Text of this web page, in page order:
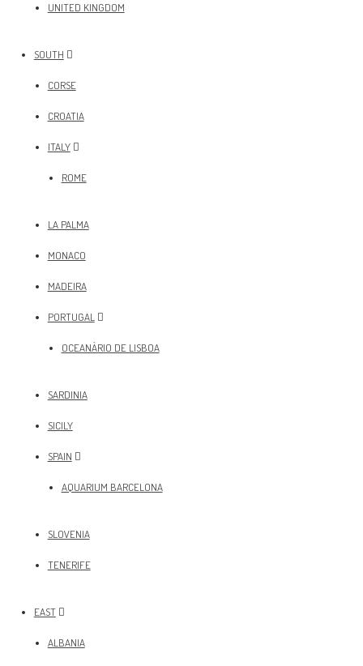
UNITED KINGDOM
SOUTH
CORSE
CROATIA
ITALY
ROME
LA PALMA
MONACO
MADEIRA
PORTUGAL
OCEANÀRIO DE LISBOA
SARDINIA
SICILY
SPAIN
AQUARIUM BARCELONA
SLOVENIA
TENERIFE
EAST
ALBANIA